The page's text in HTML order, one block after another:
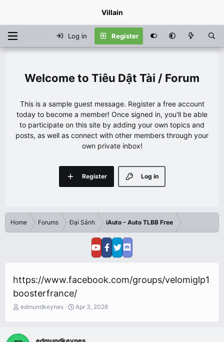
Villain
Log in Register
Tiêu Dật Tài / Forum
This is a sample guest message. Register a free account
today to become a member! Once signed in, you'll be able
to participate on this site by adding your own topics and
posts, as well as connect with other members through your
own private inbox!
Log in
Register
Home Forums Đại Sảnh iAuto - Auto TLBB Free
https://www.facebook.com/groups/velomiglp1
boosterfrance/
T
e
edmundkeynes
S
Apr 3, 2026